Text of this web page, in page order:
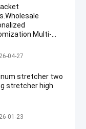
Multi-
Swimming
Vest
Products
04-27
stretcher two
stretcher high
Products
01-23